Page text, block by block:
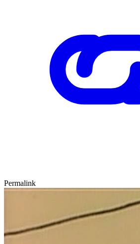
Permalink